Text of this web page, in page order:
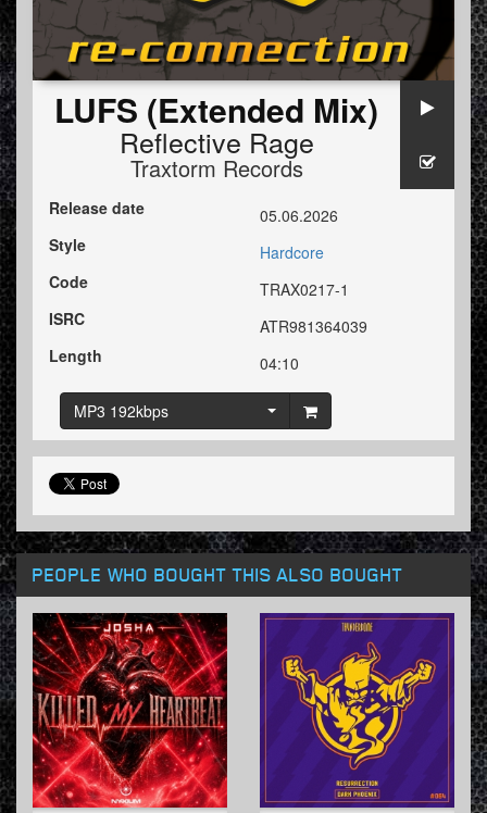
LUFS (Extended Mix)
Reflective Rage
Traxtorm Records
Release date
05.06.2026
Style
Hardcore
Code
TRAX0217-1
ISRC
ATR981364039
Length
04:10
MP3 192kbps
PEOPLE WHO BOUGHT THIS ALSO BOUGHT